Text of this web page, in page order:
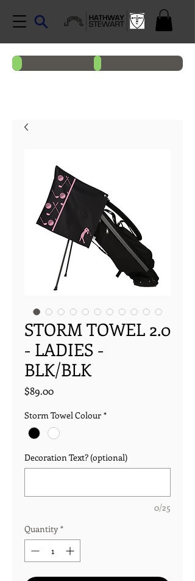
STORM TOWEL 2.0
- LADIES -
BLK/BLK
$89.00Price
Storm Towel Colour *
Decoration Text? (optional)
0/25
Quantity *